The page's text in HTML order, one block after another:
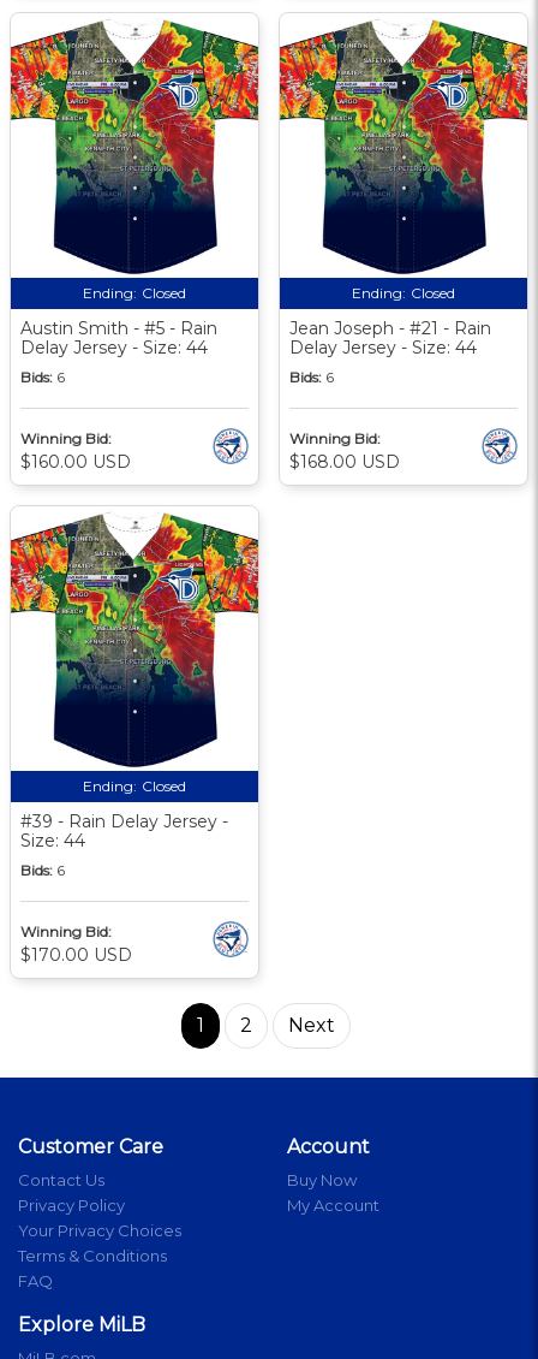
Ending: Closed
Austin Smith - #5 - Rain
Delay Jersey - Size: 44
Bids: 6
Winning Bid:
$160.00 USD
Ending: Closed
Jean Joseph - #21 - Rain
Delay Jersey - Size: 44
Bids: 6
Winning Bid:
$168.00 USD
Ending: Closed
#39 - Rain Delay Jersey -
Size: 44
Bids: 6
Winning Bid:
$170.00 USD
1 2 Next
Customer Care
Contact Us
Privacy Policy
Your Privacy Choices
Terms & Conditions
FAQ
Account
Buy Now
My Account
Explore MiLB